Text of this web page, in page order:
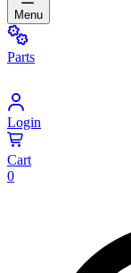
Menu
Parts
Login
Cart
0